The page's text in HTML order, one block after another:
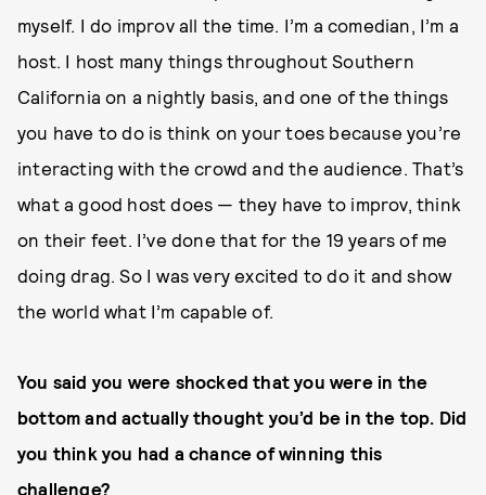
myself. I do improv all the time. I’m a comedian, I’m a
host. I host many things throughout Southern
California on a nightly basis, and one of the things
you have to do is think on your toes because you’re
interacting with the crowd and the audience. That’s
what a good host does — they have to improv, think
on their feet. I’ve done that for the 19 years of me
doing drag. So I was very excited to do it and show
the world what I’m capable of.
You said you were shocked that you were in the
bottom and actually thought you’d be in the top. Did
you think you had a chance of winning this
challenge?